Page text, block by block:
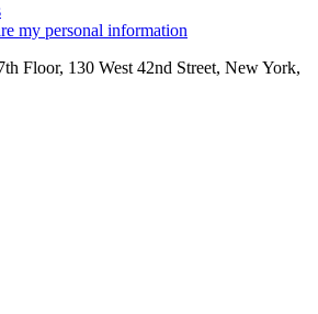
my personal information
Floor, 130 West 42nd Street, New York,